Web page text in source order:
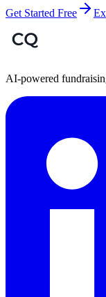
Get Started Free
AI-powered